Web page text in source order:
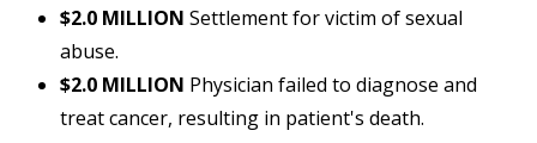
$2.0 MILLION Settlement for victim of sexual
abuse.
$2.0 MILLION Physician failed to diagnose and
treat cancer, resulting in patient's death.